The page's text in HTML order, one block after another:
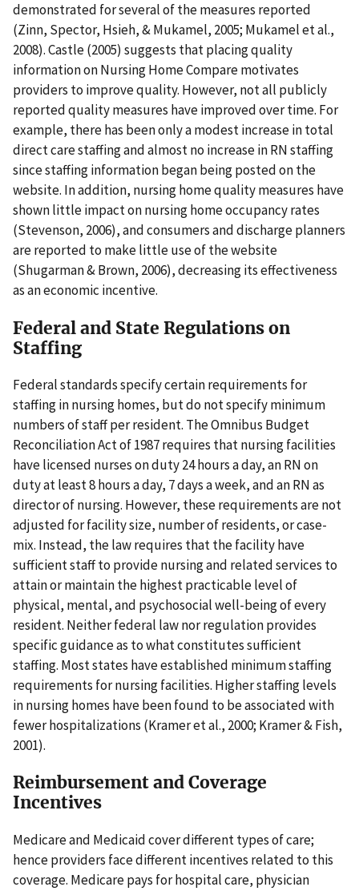
demonstrated for several of the measures reported
(Zinn, Spector, Hsieh, & Mukamel, 2005; Mukamel et al.,
2008). Castle (2005) suggests that placing quality
information on Nursing Home Compare motivates
providers to improve quality. However, not all publicly
reported quality measures have improved over time. For
example, there has been only a modest increase in total
direct care staffing and almost no increase in RN staffing
since staffing information began being posted on the
website. In addition, nursing home quality measures have
shown little impact on nursing home occupancy rates
(Stevenson, 2006), and consumers and discharge planners
are reported to make little use of the website
(Shugarman & Brown, 2006), decreasing its effectiveness
as an economic incentive.
Federal and State Regulations on
Staffing
Federal standards specify certain requirements for
staffing in nursing homes, but do not specify minimum
numbers of staff per resident. The Omnibus Budget
Reconciliation Act of 1987 requires that nursing facilities
have licensed nurses on duty 24 hours a day, an RN on
duty at least 8 hours a day, 7 days a week, and an RN as
director of nursing. However, these requirements are not
adjusted for facility size, number of residents, or case-
mix. Instead, the law requires that the facility have
sufficient staff to provide nursing and related services to
attain or maintain the highest practicable level of
physical, mental, and psychosocial well-being of every
resident. Neither federal law nor regulation provides
specific guidance as to what constitutes sufficient
staffing. Most states have established minimum staffing
requirements for nursing facilities. Higher staffing levels
in nursing homes have been found to be associated with
fewer hospitalizations (Kramer et al., 2000; Kramer & Fish,
2001).
Reimbursement and Coverage
Incentives
Medicare and Medicaid cover different types of care;
hence providers face different incentives related to this
coverage. Medicare pays for hospital care, physician